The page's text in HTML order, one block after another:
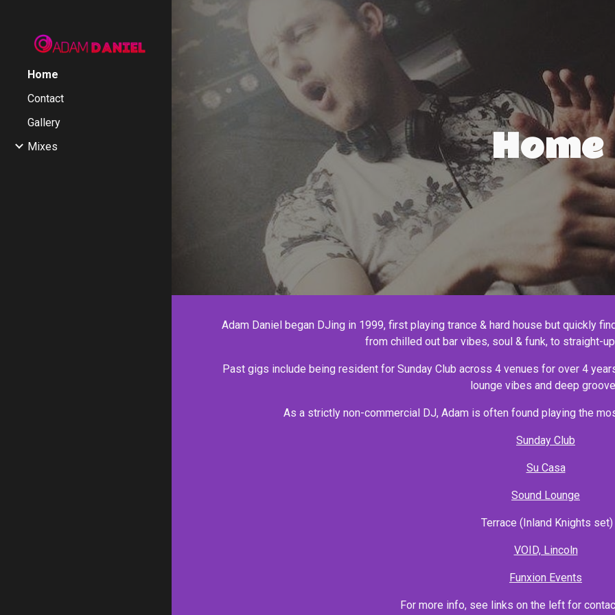
Skip to main content
Home
Contact
Gallery
Mixes
Home
Adam Daniel began DJing in 1999, first playing trance & hard house but quickly
from chilled out bar vibes, soul & funk, to straight-
Past gigs include being resident for Sunday Club across 4 venues for over 4
lounge vibes and deep
As a strictly non-commercial DJ, Adam is often found playing the
Sunday Club
Su Casa
Sound Lounge
Terrace (Inland Knights set)
VOID, Lincoln
Funxion Events
For more info, see links on the left for